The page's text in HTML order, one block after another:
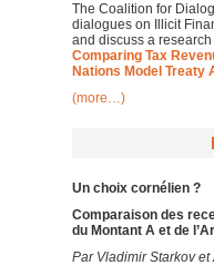
The Coalition for
dialogues on Illicit
and discuss a
Comparing Tax
Nations Model Treaty
(more…)
Un choix cornélien ?
Comparaison des
du Montant A et de
Par Vladimir Starkov et